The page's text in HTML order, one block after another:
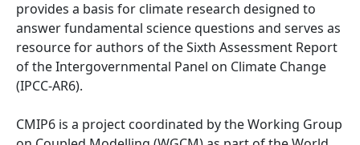
provides a basis for climate research designed to
answer fundamental science questions and serves as
resource for authors of the Sixth Assessment Report
of the Intergovernmental Panel on Climate Change
(IPCC-AR6).
CMIP6 is a project coordinated by the Working Group